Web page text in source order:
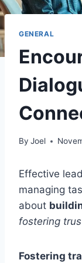
GENERAL
By Joel
Effective
managing
about
fostering
Fostering